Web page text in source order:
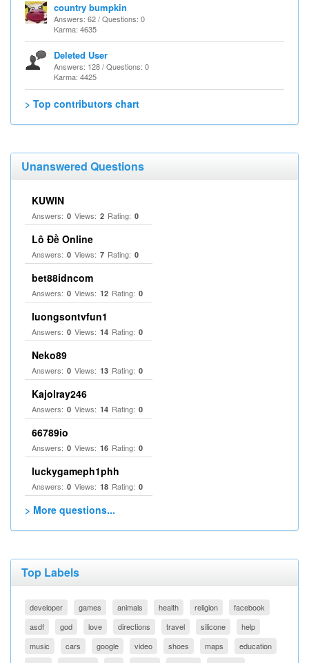
country bumpkin
Answers: 62 / Questions: 0
Karma: 4635
Deleted User
Answers: 128 / Questions: 0
Karma: 4425
> Top contributors chart
Unanswered Questions
KUWIN
Answers: 0 Views: 2 Rating: 0
Lô Đề Online
Answers: 0 Views: 7 Rating: 0
bet88idncom
Answers: 0 Views: 12 Rating: 0
luongsontvfun1
Answers: 0 Views: 14 Rating: 0
Neko89
Answers: 0 Views: 13 Rating: 0
Kajolray246
Answers: 0 Views: 14 Rating: 0
66789io
Answers: 0 Views: 16 Rating: 0
luckygameph1phh
Answers: 0 Views: 18 Rating: 0
> More questions...
Top Labels
developer games animals health religion
facebook
asdf
god love directions travel silicone
help
music
cars google video shoes maps
education